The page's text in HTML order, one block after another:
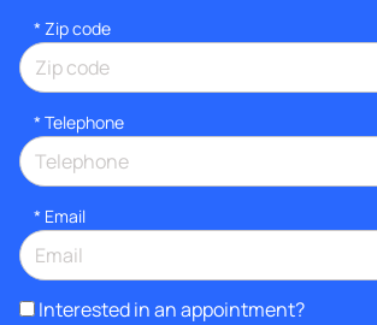
* Zip code
* Telephone
* Email
Interested in an appointment?